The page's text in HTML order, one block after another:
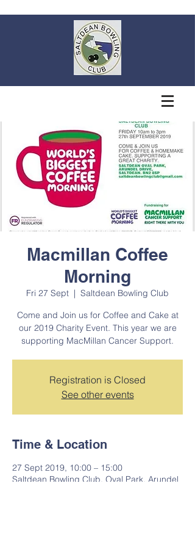
Macmillan Coffee
Morning
Fri 27 Sept
  |
Saltdean Bowling Club
Come and Join us for Coffee and Cake at
our 2019 Charity Event. This year we are
supporting MacMillan Cancer Support.
Registration is Closed
See other events
Time & Location
27 Sept 2019, 10:00 – 15:00
Saltdean Bowling Club, Oval Park, Arundel